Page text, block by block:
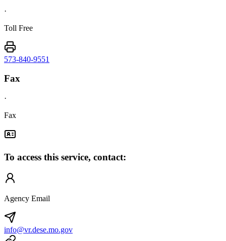
·
Toll Free
573-840-9551
Fax
·
Fax
To access this service, contact:
Agency Email
info@vr.dese.mo.gov